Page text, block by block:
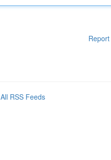
All RSS Feeds